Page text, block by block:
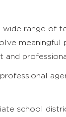
range of
meaningful
school